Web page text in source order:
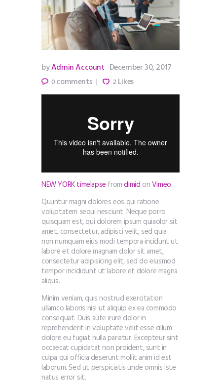
byAdmin Account December 30, 2017
0comments 2 Likes
NEW YORK timelapse fromdimid onVimeo.
Quuntur magni dolores eos qui ratione
voluptatem sequi nesciunt. Neque porro
quisquam est, qui dolorem ipsum quiaolor sit
amet, consectetur, adipisci velit, sed quia
non numquam eius modi tempora incidunt ut
labore et dolore magnam dolor sit amet,
consectetur adipisicing elit, sed do eiusmod
tempor incididunt ut labore et dolore magna
aliqua.
Minim veniam, quis nostrud exercitation
ullamco laboris nisi ut aliquip ex ea commodo
consequat. Duis aute irure dolor in
reprehenderit in voluptate velit esse cillum
dolore eu fugiat nulla pariatur. Excepteur sint
occaecat cupidatat non proident, sunt in
culpa qui officia deserunt mollit anim id est
laborum. Sed ut perspiciatis unde omnis iste
natus error sit.